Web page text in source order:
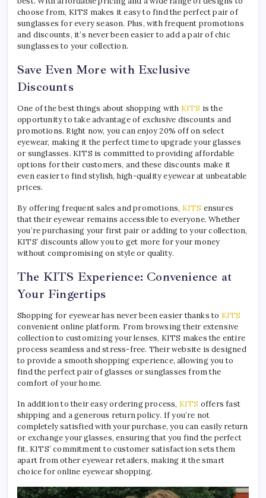
choose from, KITS makes it easy to find the perfect pair of
sunglasses for every season. Plus, with frequent promotions
and discounts, it’s never been easier to add a pair of chic
sunglasses to your collection.
Save Even More with Exclusive
Discounts
One of the best things about shopping with KITS is the
opportunity to take advantage of exclusive discounts and
promotions. Right now, you can enjoy 20% off on select
eyewear, making it the perfect time to upgrade your glasses
or sunglasses. KITS is committed to providing affordable
options for their customers, and these discounts make it
even easier to find stylish, high-quality eyewear at unbeatable
prices.
By offering frequent sales and promotions, KITS ensures
that their eyewear remains accessible to everyone. Whether
you’re purchasing your first pair or adding to your collection,
KITS’ discounts allow you to get more for your money
without compromising on style or quality.
The KITS Experience: Convenience at
Your Fingertips
Shopping for eyewear has never been easier thanks to KITS
convenient online platform. From browsing their extensive
collection to customizing your lenses, KITS makes the entire
process seamless and stress-free. Their website is designed
to provide a smooth shopping experience, allowing you to
find the perfect pair of glasses or sunglasses from the
comfort of your home.
In addition to their easy ordering process, KITS offers fast
shipping and a generous return policy. If you’re not
completely satisfied with your purchase, you can easily return
or exchange your glasses, ensuring that you find the perfect
fit. KITS’ commitment to customer satisfaction sets them
apart from other eyewear retailers, making it the smart
choice for online eyewear shopping.